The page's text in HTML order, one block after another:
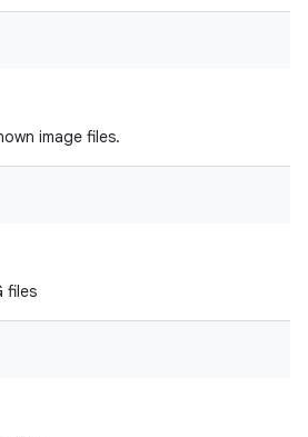
image files.
files